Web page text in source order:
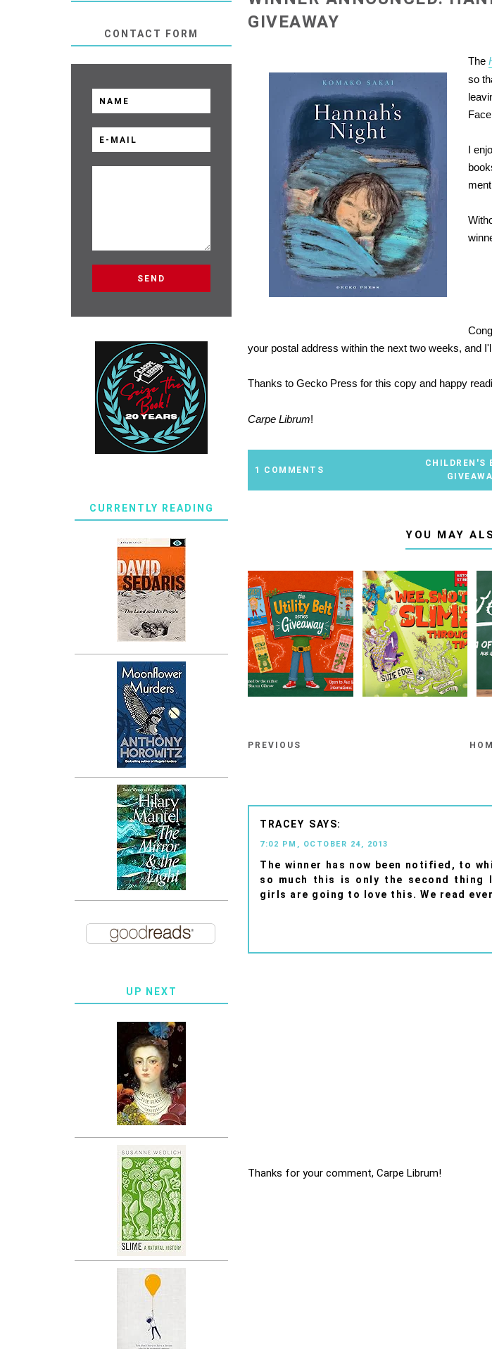
GIVEAWAY
The
so
I
your postal address within the next two weeks, and
Thanks toGecko Press for this copy and happy
Carpe Librum!
1 COMMENTS
CHILDREN'S
YOU MAY
PREVIOUS
TRACEY
7:02 PM, OCTOBER 24, 2013
The winner has now been notified, to
so much this is only the second thing
girls are going to love this. We read
Thanks for your comment, Carpe Librum!
CONTACT FORM
CURRENTLY READING
UP NEXT